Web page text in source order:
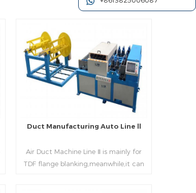
Duct Manufacturing Auto Line ll
Air Duct Machine Line Ⅱ is mainly for
TDF flange blanking,meanwhile,it can